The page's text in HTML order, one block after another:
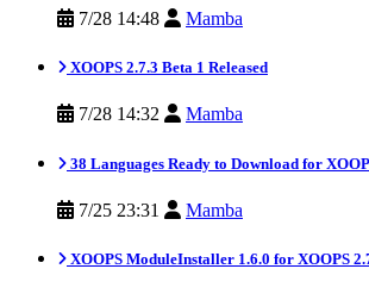
7/28 14:48 Mamba
XOOPS 2.7.3 Beta 1 Released
7/28 14:32 Mamba
38 Languages Ready to Download for
7/25 23:31 Mamba
XOOPS ModuleInstaller 1.6.0 for XOOPS